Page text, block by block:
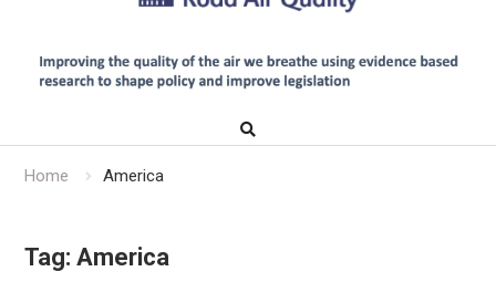
Home America
Tag: America